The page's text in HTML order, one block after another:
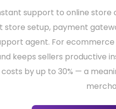
support to online
store setup, payment
agent. For
keeps sellers productive
by up to 30% — a